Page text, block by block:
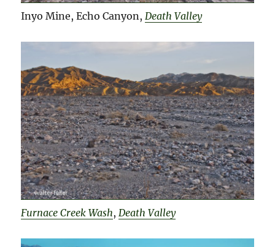
Inyo Mine, Echo Canyon, Death Valley
Furnace Creek Wash, Death Valley